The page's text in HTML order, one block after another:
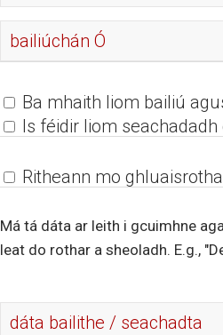
Ba mhaith liom bailiú
Is féidir liom
Ritheann mo
Má tá dáta ar leith i gcuimhne
leat do rothar a sheoladh. E.g.,